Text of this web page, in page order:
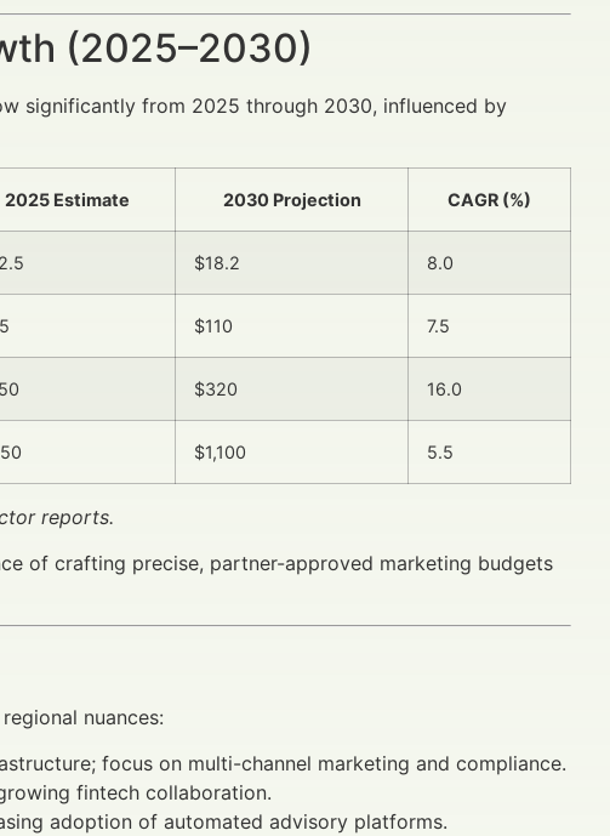
(2025–2030)
significantly from 2025 through 2030, influenced by
2025 Estimate 2030 Projection CAGR (%)
$18.2 8.0
$110 7.5
$320 16.0
$1,100 5.5
reports.
of crafting precise, partner-approved marketing budgets
nuances:
focus on multi-channel marketing and compliance.
fintech collaboration.
adoption of automated advisory platforms.